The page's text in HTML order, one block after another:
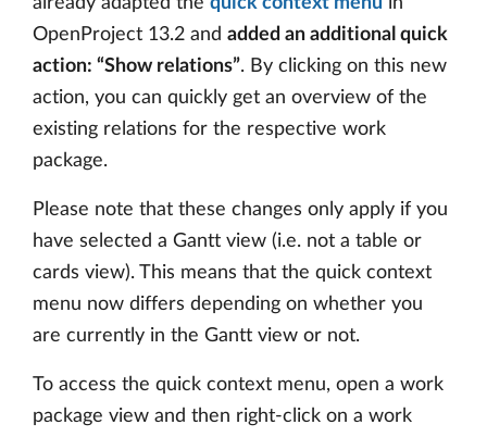
OpenProject 13.2 and added an additional quick
action: “Show relations”. By clicking on this new
action, you can quickly get an overview of the
existing relations for the respective work
package.
Please note that these changes only apply if you
have selected a Gantt view (i.e. not a table or
cards view). This means that the quick context
menu now differs depending on whether you
are currently in the Gantt view or not.
To access the quick context menu, open a work
package view and then right-click on a work